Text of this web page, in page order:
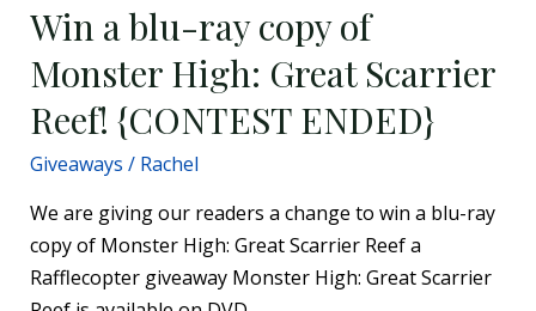
Win a blu-ray copy of
Monster High: Great Scarrier
Reef! {CONTEST ENDED}
Giveaways / Rachel
We are giving our readers a change to win a blu-ray
copy of Monster High: Great Scarrier Reef a
Rafflecopter giveaway Monster High: Great Scarrier
High:
Great
Scarrier
Reef!
{CONTEST
ENDED}